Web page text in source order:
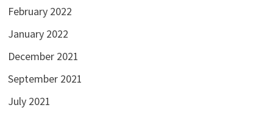
February 2022
January 2022
December 2021
September 2021
July 2021